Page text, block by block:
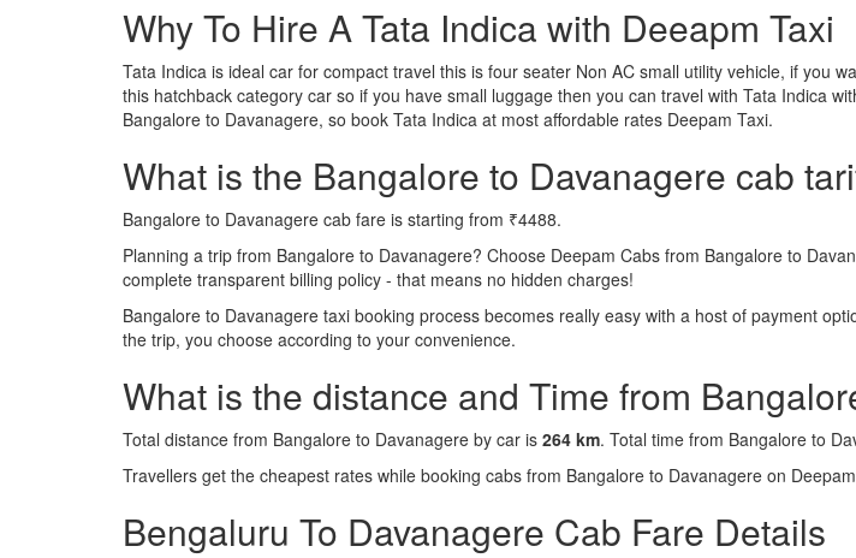
Why To Hire A Tata Indica with Deeapm Taxi
Tata Indica is ideal car for compact travel this is four seater Non AC small utility vehicle, if you
this hatchback category car so if you have small luggage then you can travel with Tata Indica
Bangalore to Davanagere, so book Tata Indica at most affordable rates Deepam Taxi.
What is the Bangalore to Davanagere cab
Bangalore to Davanagere cab fare is starting from ₹4488.
Planning a trip from Bangalore to Davanagere? Choose Deepam Cabs from Bangalore to
complete transparent billing policy - that means no hidden charges!
Bangalore to Davanagere taxi booking process becomes really easy with a host of payment
the trip, you choose according to your convenience.
What is the distance and Time from
Total distance from Bangalore to Davanagere by car is 264 km. Total time from Bangalore to
Travellers get the cheapest rates while booking cabs from Bangalore to Davanagere on
Bengaluru To Davanagere Cab Fare Details